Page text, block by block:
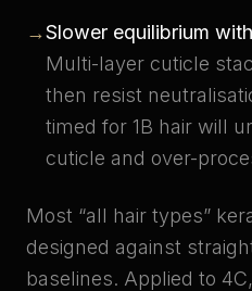
→Slower equilibrium
Multi-layer cuticle
then resist
timed for 1B hair will
cuticle and over-
Most “all hair types”
designed against
baselines. Applied to